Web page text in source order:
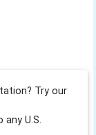
Try our
any U.S.